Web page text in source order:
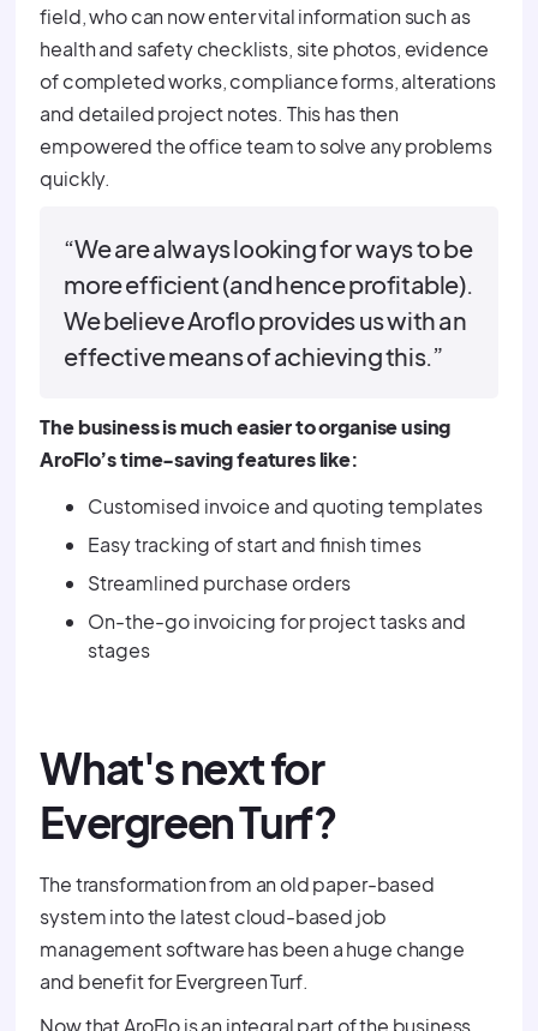
field, who can now enter vital information such as
health and safety checklists, site photos, evidence
of completed works, compliance forms, alterations
and detailed project notes. This has then
empowered the office team to solve any problems
quickly.
“We are always looking for ways to be
more efficient (and hence profitable).
We believe Aroflo provides us with an
effective means of achieving this.”
The business is much easier to organise using
AroFlo’s time-saving features like:
Customised invoice and quoting templates
Easy tracking of start and finish times
Streamlined purchase orders
On-the-go invoicing for project tasks and
stages
What's next for
Evergreen Turf?
The transformation from an old paper-based
system into the latest cloud-based job
management software has been a huge change
and benefit for Evergreen Turf.
Now that AroFlo is an integral part of the business,